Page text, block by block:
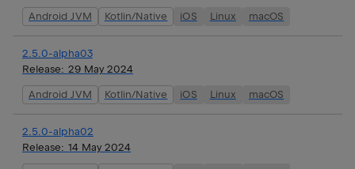
Android JVM Kotlin/Native iOS Linux macOS
2.5.0-alpha03
Release: 29 May 2024
Android JVM Kotlin/Native iOS Linux macOS
2.5.0-alpha02
Release: 14 May 2024